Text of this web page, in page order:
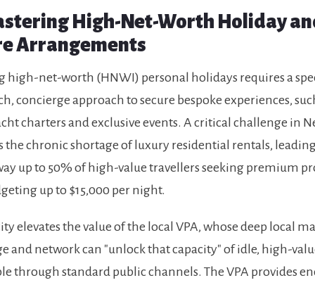
High-Net-Worth Holiday
Arrangements
high-net-worth (HNWI) personal holidays requires a
concierge approach to secure bespoke experiences,
charters and exclusive events. A critical challenge in
the chronic shortage of luxury residential rentals,
up to 50% of high-value travellers seeking premium
up to $15,000 per night.
elevates the value of the local VPA, whose deep local
and network can "unlock that capacity" of idle, high-
through standard public channels. The VPA provides